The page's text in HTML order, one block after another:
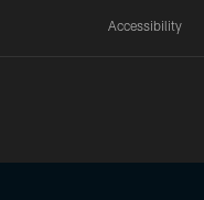
Accessibility